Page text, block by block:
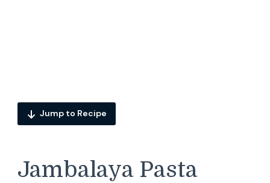
Jump to Recipe
Jambalaya Pasta